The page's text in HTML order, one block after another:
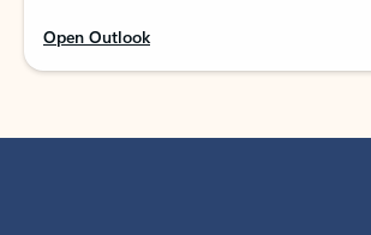
Open Outlook